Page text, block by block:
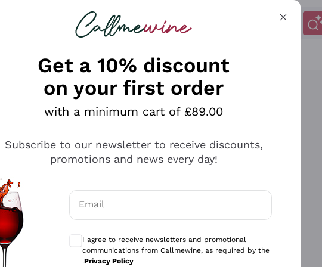
looking for
Antinori
Ca' del Bosco
Gavi
Get a 10% discount
on your first order
with a minimum cart of £89.00
Subscribe to our newsletter to receive discounts,
promotions and news every day!
Email
Optional consents to receive communications and
I agree to receive newsletters and promotional
communications from Callmewine, as required by the
.Privacy Policy